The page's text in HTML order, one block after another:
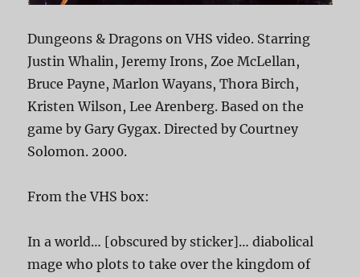
Dungeons & Dragons on VHS video. Starring
Justin Whalin, Jeremy Irons, Zoe McLellan,
Bruce Payne, Marlon Wayans, Thora Birch,
Kristen Wilson, Lee Arenberg. Based on the
game by Gary Gygax. Directed by Courtney
Solomon. 2000.
From the VHS box:
In a world… [obscured by sticker]… diabolical
mage who plots to take over the kingdom of